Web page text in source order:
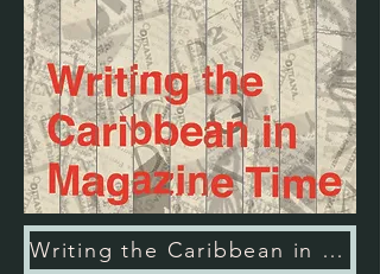
Writing the Caribbean in Magazine Time